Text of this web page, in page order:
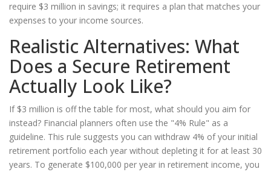
require $3 million in savings; it requires a plan that matches your
expenses to your income sources.
Realistic Alternatives: What
Does a Secure Retirement
Actually Look Like?
If $3 million is off the table for most, what should you aim for
instead? Financial planners often use the "4% Rule" as a
guideline. This rule suggests you can withdraw 4% of your initial
retirement portfolio each year without depleting it for at least 30
years. To generate $100,000 per year in retirement income, you